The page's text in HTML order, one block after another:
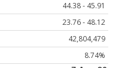
44.38 - 45.91
23.76 - 48.12
42,804,479
8.74%